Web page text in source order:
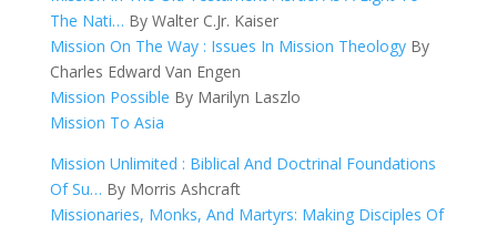
The Nati… By Walter C.Jr. Kaiser
Mission On The Way : Issues In Mission TheologyBy
Charles Edward Van Engen
Mission Possible By Marilyn Laszlo
Mission To Asia
Mission Unlimited : Biblical And Doctrinal Foundations
Of Su… By Morris Ashcraft
Missionaries, Monks, And Martyrs: Making Disciples Of